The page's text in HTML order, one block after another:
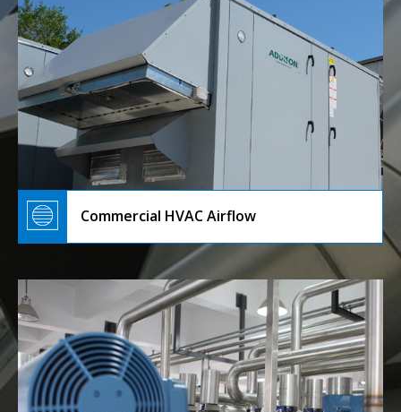
Commercial HVAC Airflow